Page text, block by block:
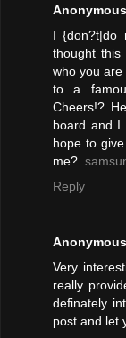
Anonymous
I {don?t|do
thought
who you
to a
Cheers!?
board and
hope to
me?.
Reply
Anonymous
Very
really
definately
post and let